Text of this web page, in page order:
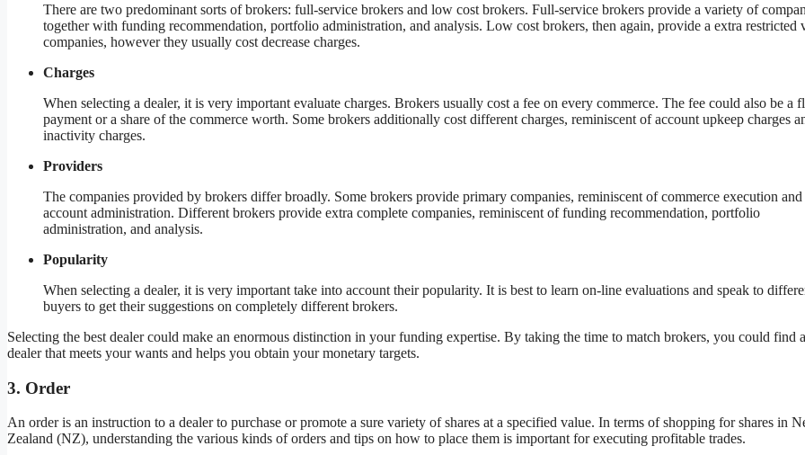
There are two predominant sorts of brokers: full-service brokers and low cost brokers. Full-service brokers provide a variety of
together with funding recommendation, portfolio administration, and analysis. Low cost brokers, then again, provide a extra restricted
companies, however they usually cost decrease charges.
Charges
When selecting a dealer, it is very important evaluate charges. Brokers usually cost a fee on every commerce. The fee could also be a
payment or a share of the commerce worth. Some brokers additionally cost different charges, reminiscent of account upkeep charges
inactivity charges.
Providers
The companies provided by brokers differ broadly. Some brokers provide primary companies, reminiscent of commerce execution and
account administration. Different brokers provide extra complete companies, reminiscent of funding recommendation, portfolio
administration, and analysis.
Popularity
When selecting a dealer, it is very important take into account their popularity. It is best to learn on-line evaluations and speak to
buyers to get their suggestions on completely different brokers.
Selecting the best dealer could make an enormous distinction in your funding expertise. By taking the time to match brokers, you could find a
dealer that meets your wants and helps you obtain your monetary targets.
3. Order
An order is an instruction to a dealer to purchase or promote a sure variety of shares at a specified value. In terms of shopping for shares in
Zealand (NZ), understanding the various kinds of orders and tips on how to place them is important for executing profitable trades.